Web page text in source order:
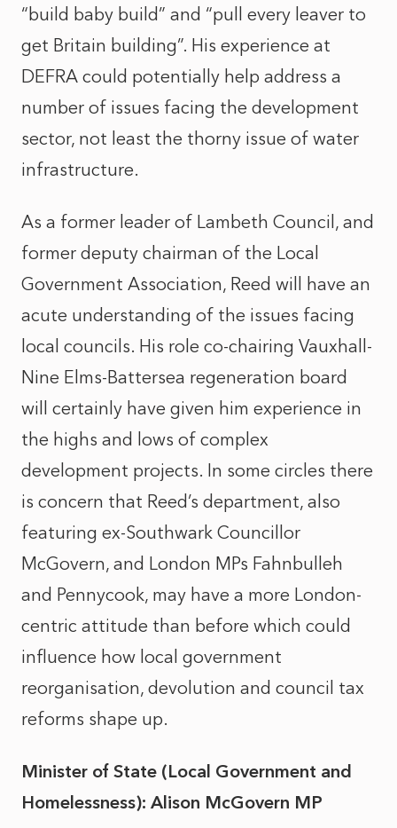
“build baby build” and “pull every leaver to
get Britain building”. His experience at
DEFRA could potentially help address a
number of issues facing the development
sector, not least the thorny issue of water
infrastructure.
As a former leader of Lambeth Council, and
former deputy chairman of the Local
Government Association, Reed will have an
acute understanding of the issues facing
local councils. His role co-chairing Vauxhall-
Nine Elms-Battersea regeneration board
will certainly have given him experience in
the highs and lows of complex
development projects. In some circles there
is concern that Reed’s department, also
featuring ex-Southwark Councillor
McGovern, and London MPs Fahnbulleh
and Pennycook, may have a more London-
centric attitude than before which could
influence how local government
reorganisation, devolution and council tax
reforms shape up.
Minister of State (Local Government and
Homelessness): Alison McGovern MP